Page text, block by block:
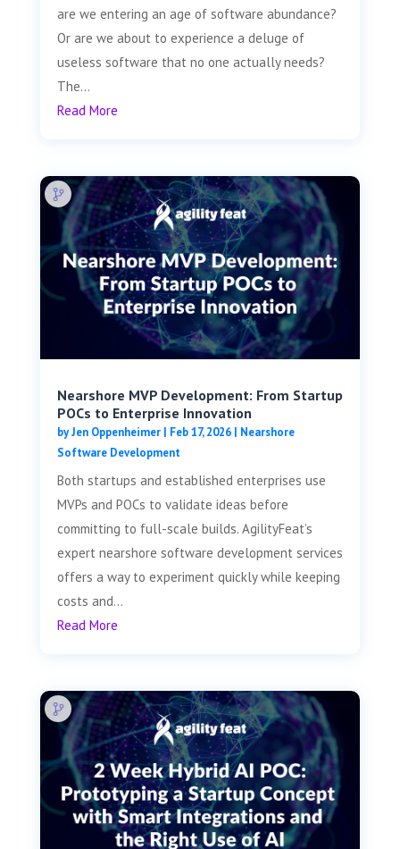
are we entering an age of software abundance?
Or are we about to experience a deluge of
useless software that no one actually needs?
The...
Read More
Nearshore MVP Development: From Startup
POCs to Enterprise Innovation
byJen Oppenheimer| Feb 17, 2026| Nearshore
Software Development
Both startups and established enterprises use
MVPs and POCs to validate ideas before
committing to full-scale builds. AgilityFeat’s
expert nearshore software development services
offers a way to experiment quickly while keeping
costs and...
Read More